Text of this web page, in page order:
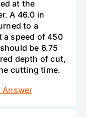
at the
A 46.0 in
to a
a speed of 450
be 6.75
depth of cut,
cutting time.
Answer